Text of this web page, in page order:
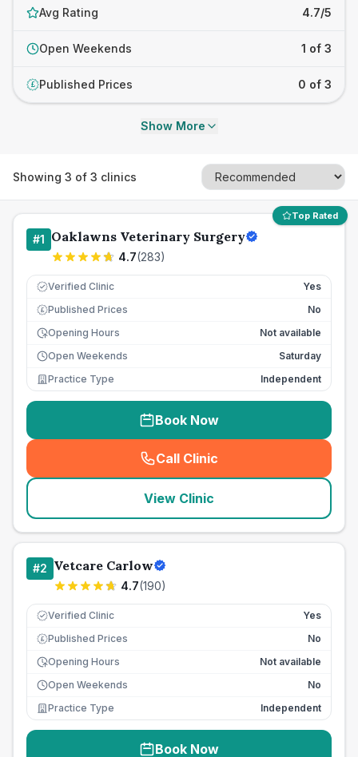
Avg Rating 4.7/5
Open Weekends 1 of 3
£ Published Prices 0 of 3
Show More
Showing 3 of 3 clinics
Top Rated
#1 Oaklawns Veterinary Surgery
4.7(283)
Verified Clinic Yes
£ Published Prices
No
Opening Hours
Not available
Open Weekends
Saturday
Practice Type
Independent
Book Now
Call Clinic
( seo_lab_card_freephone
View Clinic
#2 Vetcare Carlow
4.7(190)
Verified Clinic Yes
£ Published Prices
No
Opening Hours
Not available
Open Weekends
No
Practice Type
Independent
Book Now